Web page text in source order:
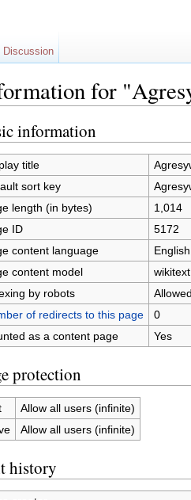
for
information
title
sort key
length (in bytes)
1,014
ID
5172
content language
content model
wikitext
by robots
of redirects to this page
0
as a content page
Yes
protection
Allow all users (infinite)
Allow all users (infinite)
history
Discussion